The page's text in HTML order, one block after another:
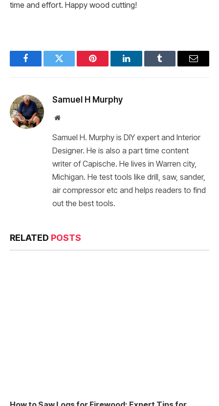
time and effort. Happy wood cutting!
FacebookTwitter Pinterest LinkedInTumblr Email
Samuel H Murphy
Website
Samuel H. Murphy is DIY expert and Interior
Designer. He is also a part time content
writer of Capische. He lives in Warren city,
Michigan. He test tools like drill, saw, sander,
air compressor etc and helps readers to find
out the best tools.
RELATED POSTS